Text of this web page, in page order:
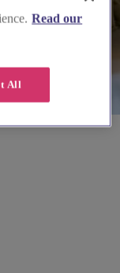
Read our
All